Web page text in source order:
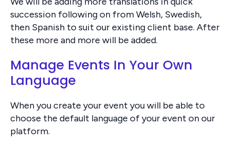
succession following on from Welsh, Swedish,
then Spanish to suit our existing client base. After
these more and more will be added.
Manage Events In Your Own
Language
When you create your event you will be able to
choose the default language of your event on our
platform.